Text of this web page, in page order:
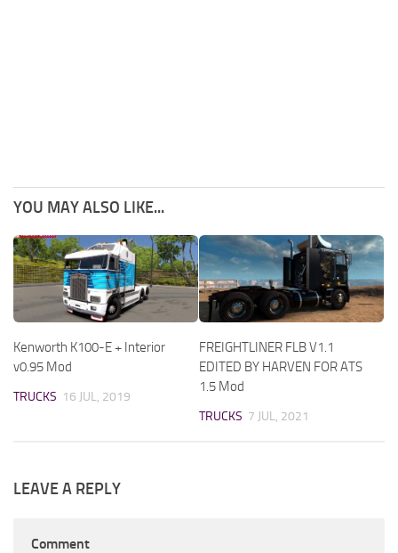
YOU MAY ALSO LIKE...
Kenworth K100-E + Interior
v0.95 Mod
TRUCKS 16 JUL, 2019
FREIGHTLINER FLB V1.1
EDITED BY HARVEN FOR ATS
1.5 Mod
TRUCKS 7 JUL, 2021
LEAVE A REPLY
Comment